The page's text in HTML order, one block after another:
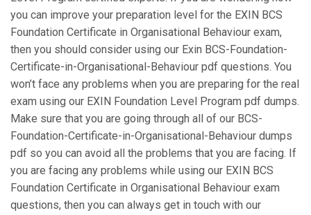
you can improve your preparation level for the EXIN BCS
Foundation Certificate in Organisational Behaviour exam,
then you should consider using our Exin BCS-Foundation-
Certificate-in-Organisational-Behaviour pdf questions. You
won’t face any problems when you are preparing for the real
exam using our EXIN Foundation Level Program pdf dumps.
Make sure that you are going through all of our BCS-
Foundation-Certificate-in-Organisational-Behaviour dumps
pdf so you can avoid all the problems that you are facing. If
you are facing any problems while using our EXIN BCS
Foundation Certificate in Organisational Behaviour exam
questions, then you can always get in touch with our